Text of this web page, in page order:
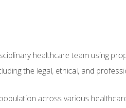
healthcare team using
the legal, ethical, and
across various